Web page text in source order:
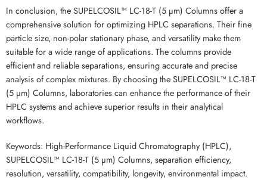
In conclusion, the SUPELCOSIL™ LC-18-T (5 µm) Columns offer a
comprehensive solution for optimizing HPLC separations. Their fine
particle size, non-polar stationary phase, and versatility make them
suitable for a wide range of applications. The columns provide
efficient and reliable separations, ensuring accurate and precise
analysis of complex mixtures. By choosing the SUPELCOSIL™ LC-18-T
(5 µm) Columns, laboratories can enhance the performance of their
HPLC systems and achieve superior results in their analytical
workflows.
Keywords: High-Performance Liquid Chromatography (HPLC),
SUPELCOSIL™ LC-18-T (5 µm) Columns, separation efficiency,
resolution, versatility, compatibility, longevity, environmental impact.